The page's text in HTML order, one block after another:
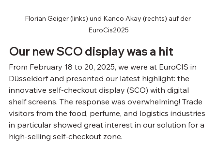
Florian Geiger (links) und Kanco Akay (rechts) auf der
EuroCis2025
Our new SCO display was a hit
From February 18 to 20, 2025, we were at EuroCIS in
Düsseldorf and presented our latest highlight: the
innovative self-checkout display (SCO) with digital
shelf screens. The response was overwhelming! Trade
visitors from the food, perfume, and logistics industries
in particular showed great interest in our solution for a
high-selling self-checkout zone.